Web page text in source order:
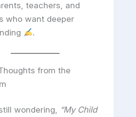
teachers, and
who want deeper
.
from the
wondering, “My Child